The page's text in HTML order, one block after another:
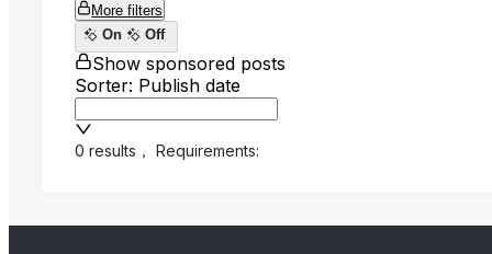
More filters
On
Off
Show sponsored posts
Sorter: Publish date
0 results ， Requirements: